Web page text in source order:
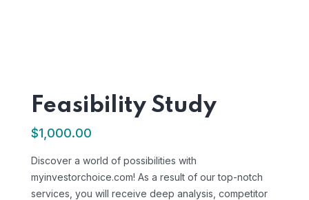
Feasibility Study
$1,000.00
Discover a world of possibilities with
myinvestorchoice.com! As a result of our top-notch
services, you will receive deep analysis, competitor